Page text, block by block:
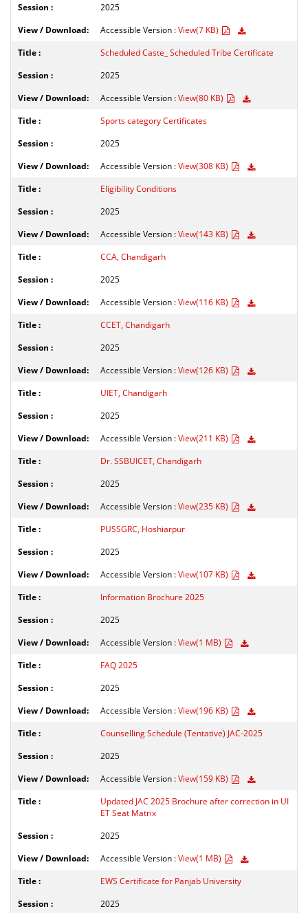
2025
Accessible Version :View(7 KB)
Scheduled Caste_ Scheduled Tribe Certificate
2025
Accessible Version :View(80 KB)
Sports category Certificates
2025
Accessible Version :View(308 KB)
Eligibility Conditions
2025
Accessible Version :View(143 KB)
CCA, Chandigarh
2025
Accessible Version :View(116 KB)
CCET, Chandigarh
2025
Accessible Version :View(126 KB)
UIET, Chandigarh
2025
Accessible Version :View(211 KB)
Dr. SSBUICET, Chandigarh
2025
Accessible Version :View(235 KB)
PUSSGRC, Hoshiarpur
2025
Accessible Version :View(107 KB)
Information Brochure 2025
2025
Accessible Version :View(1 MB)
FAQ 2025
2025
Accessible Version :View(196 KB)
Counselling Schedule (Tentative) JAC-2025
2025
Accessible Version :View(159 KB)
Updated JAC 2025 Brochure after correction in UI
ET Seat Matrix
2025
Accessible Version :View(1 MB)
EWS Certificate for Panjab University
2025